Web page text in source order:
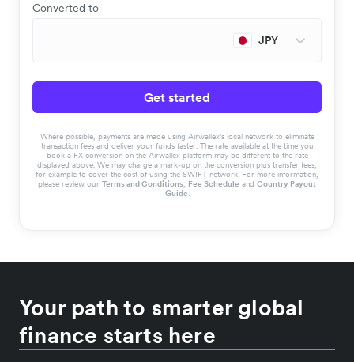
Converted to
JPY
Get started
Where possible, payments are made using Airwallex’s local network to eliminate
transaction fees and deliver your funds faster. The rate available at the time you
book a FX conversion on the Airwallex platform may be different to the rate
displayed above. We may charge a mark-up on the conversion plus transfer fees,
for example to cover the cost of using the SWIFT network. For more information,
please review our Terms and Conditions, Fee Schedule and Country Payout
Guide.
Your path to smarter global
finance starts here